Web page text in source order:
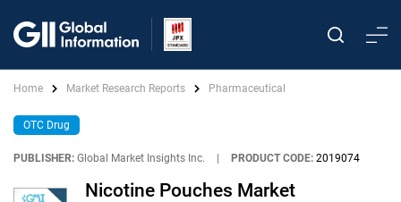
Home Market Research Reports Pharmaceutical
OTC Drug
PUBLISHER: Global Market Insights Inc. PRODUCT CODE: 2019074
Nicotine Pouches Market